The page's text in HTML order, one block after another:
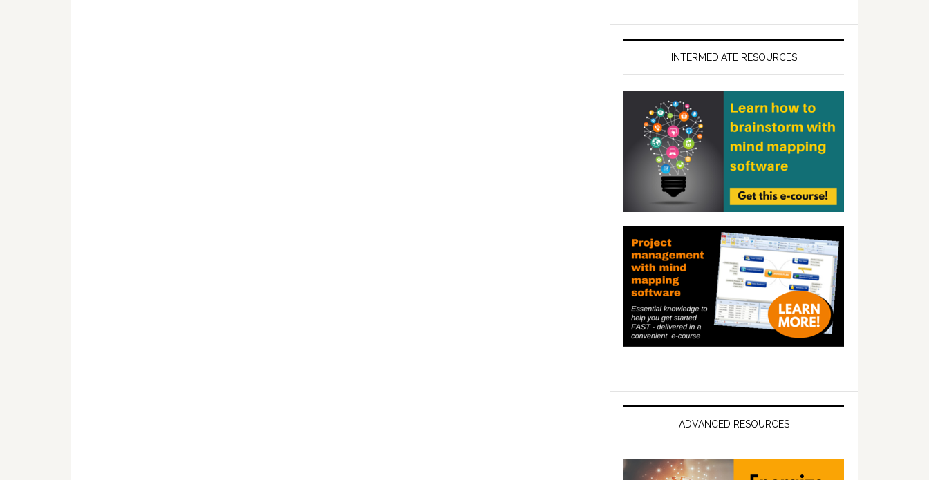
INTERMEDIATE RESOURCES
ADVANCED RESOURCES